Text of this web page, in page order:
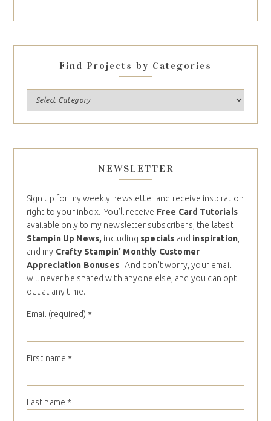
Find Projects by Categories
NEWSLETTER
Sign up for my weekly newsletter and receive inspiration
right to your inbox. You’ll receive Free Card Tutorials
available only to my newsletter subscribers, the latest
Stampin Up News, including specials and inspiration,
and my Crafty Stampin’ Monthly Customer
Appreciation Bonuses. And don’t worry, your email
will never be shared with anyone else, and you can opt
out at any time.
Email (required) *
First name *
Last name *